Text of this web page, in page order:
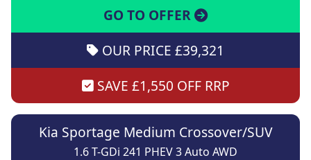
GO TO OFFER
OUR PRICE £39,321
SAVE £1,550 OFF RRP
Kia Sportage Medium Crossover/SUV
1.6 T-GDi 241 PHEV 3 Auto AWD